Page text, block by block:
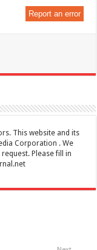
Report an error
This website and its
Corporation . We
Please fill in